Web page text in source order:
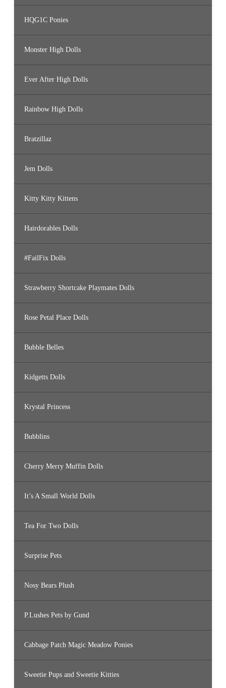
HQG1C Ponies
Monster High Dolls
Ever After High Dolls
Rainbow High Dolls
Bratzillaz
Jem Dolls
Kitty Kitty Kittens
Hairdorables Dolls
#FailFix Dolls
Strawberry Shortcake Playmates Dolls
Rose Petal Place Dolls
Bubble Belles
Kidgetts Dolls
Krystal Princess
Bubblins
Cherry Merry Muffin Dolls
It’s A Small World Dolls
Tea For Two Dolls
Surprise Pets
Nosy Bears Plush
P.Lushes Pets by Gund
Cabbage Patch Magic Meadow Ponies
Sweetie Pups and Sweetie Kitties